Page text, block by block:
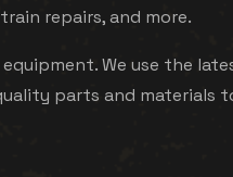
repairs, and more.
We use the
parts and materials